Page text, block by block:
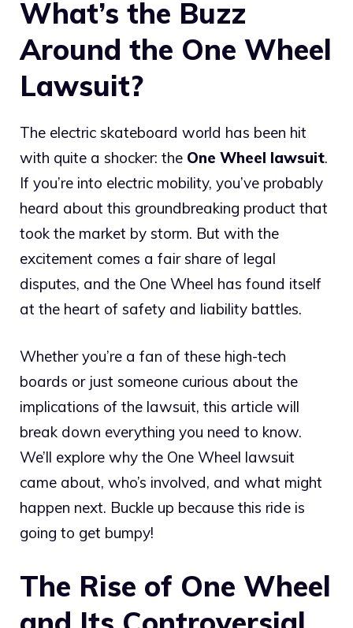
What’s the Buzz
Around the One Wheel
Lawsuit?
The electric skateboard world has been hit
with quite a shocker: the One Wheel lawsuit.
If you’re into electric mobility, you’ve probably
heard about this groundbreaking product that
took the market by storm. But with the
excitement comes a fair share of legal
disputes, and the One Wheel has found itself
at the heart of safety and liability battles.
Whether you’re a fan of these high-tech
boards or just someone curious about the
implications of the lawsuit, this article will
break down everything you need to know.
We’ll explore why the One Wheel lawsuit
came about, who’s involved, and what might
happen next. Buckle up because this ride is
going to get bumpy!
The Rise of One Wheel